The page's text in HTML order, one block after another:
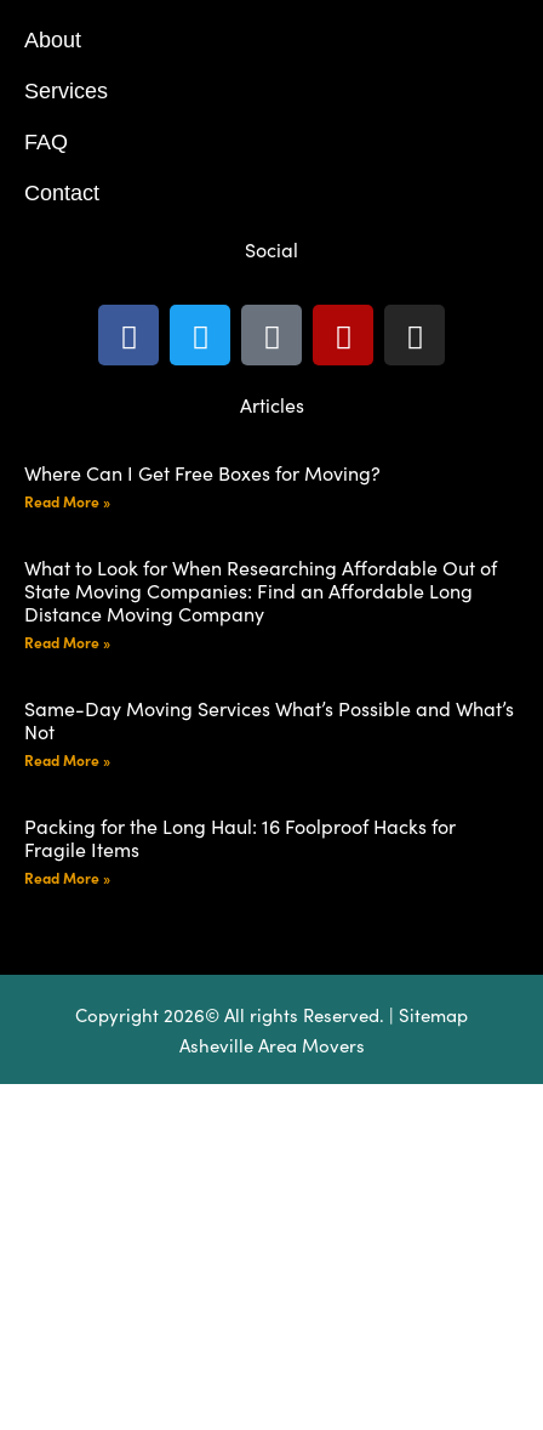
About
Services
FAQ
Contact
Social
Articles
Where Can I Get Free Boxes for Moving?
Read More »
What to Look for When Researching Affordable Out of
State Moving Companies: Find an Affordable Long
Distance Moving Company
Read More »
Same-Day Moving Services What’s Possible and What’s
Not
Read More »
Packing for the Long Haul: 16 Foolproof Hacks for
Fragile Items
Read More »
Copyright 2026© All rights Reserved. | Sitemap
Asheville Area Movers